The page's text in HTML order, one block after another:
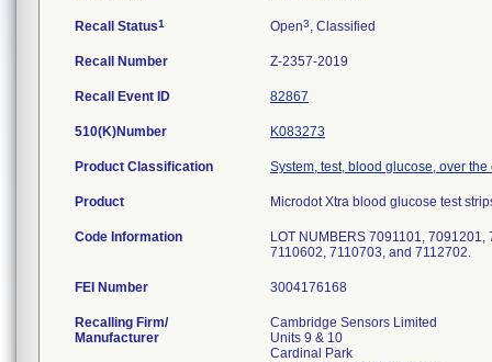
Recall Status1 Open3, Classified
Recall Number Z-2357-2019
Recall Event ID 82867
510(K)Number K083273
Product Classification System, test, blood glucose, over the
Product Microdot Xtra blood glucose test
Code Information
LOT NUMBERS 7091101,
7110602, 7110703, and 7112702.
FEI Number
Recalling Firm/
Manufacturer
Cambridge Sensors Limited
Units 9 & 10
Cardinal Park